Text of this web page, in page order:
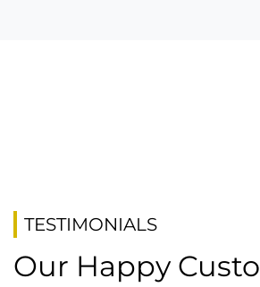
TESTIMONIALS
Our Happy